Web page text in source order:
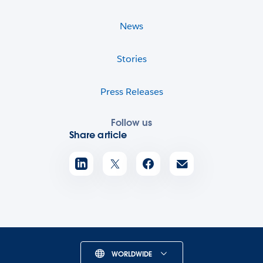
News
Stories
Press Releases
Follow us
Share article
WORLDWIDE